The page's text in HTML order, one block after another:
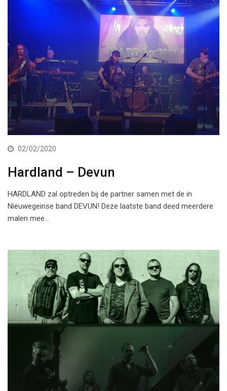
02/02/2020
Hardland – Devun
HARDLAND zal optreden bij de partner samen met de in
Nieuwegeinse band DEVUN! Deze laatste band deed meerdere
malen mee…